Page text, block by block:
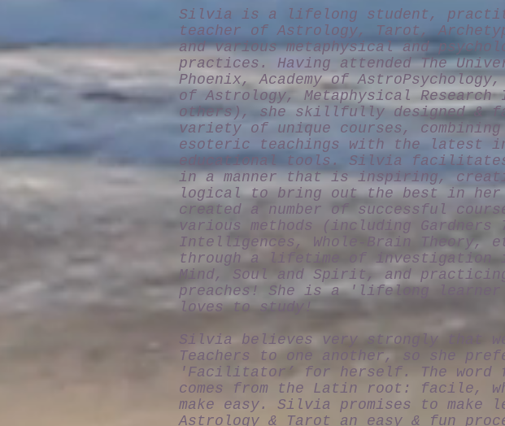
Silvia is a lifelong student,
teacher of Astrology, Tarot,
and various metaphysical and
practices. Having attended The
Phoenix, Academy of
of Astrology, Metaphysical
others), she skillfully designed &
variety of unique courses,
esoteric teachings with the latest
educational tools. Silvia facilitates
in a manner that is inspiring,
logical to bring out the best in her
created a number of successful
various methods (including Gardners
Intelligences, Whole-Brain Theory,
through a lifetime of investigation
Mind, Soul and Spirit, and practicing
preaches! She is a 'lifelong
loves to study!
Silvia believes very strongly that
Teachers to one another, so she
'Facilitator’ for herself. The
comes from the Latin root: facile,
make easy. Silvia promises to make
Astrology & Tarot an easy & fun